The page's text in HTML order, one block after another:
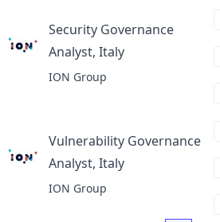
Security Governance
Analyst, Italy
ION Group
Vulnerability Governance
Analyst, Italy
ION Group